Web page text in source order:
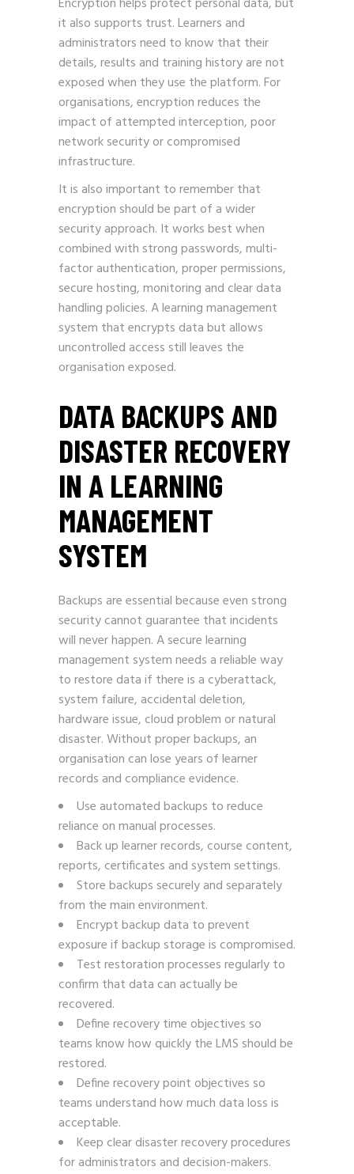
it also supports trust. Learners and
administrators need to know that their
details, results and training history are not
exposed when they use the platform. For
organisations, encryption reduces the
impact of attempted interception, poor
network security or compromised
infrastructure.
It is also important to remember that
encryption should be part of a wider
security approach. It works best when
combined with strong passwords, multi-
factor authentication, proper permissions,
secure hosting, monitoring and clear data
handling policies. A learning management
system that encrypts data but allows
uncontrolled access still leaves the
organisation exposed.
DATA BACKUPS AND
DISASTER RECOVERY
IN A LEARNING
MANAGEMENT
SYSTEM
Backups are essential because even strong
security cannot guarantee that incidents
will never happen. A secure learning
management system needs a reliable way
to restore data if there is a cyberattack,
system failure, accidental deletion,
hardware issue, cloud problem or natural
disaster. Without proper backups, an
organisation can lose years of learner
records and compliance evidence.
Use automated backups to reduce
reliance on manual processes.
Back up learner records, course content,
reports, certificates and system settings.
Store backups securely and separately
from the main environment.
Encrypt backup data to prevent
exposure if backup storage is compromised.
Test restoration processes regularly to
confirm that data can actually be
recovered.
Define recovery time objectives so
teams know how quickly the LMS should be
restored.
Define recovery point objectives so
teams understand how much data loss is
acceptable.
Keep clear disaster recovery procedures
for administrators and decision-makers.